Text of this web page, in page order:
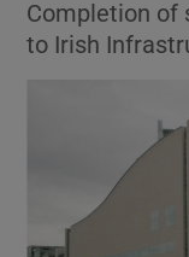
Completion of
to Irish